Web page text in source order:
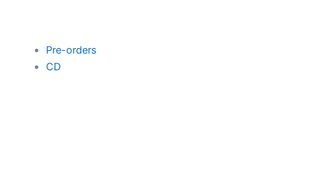
Pre-orders
CD